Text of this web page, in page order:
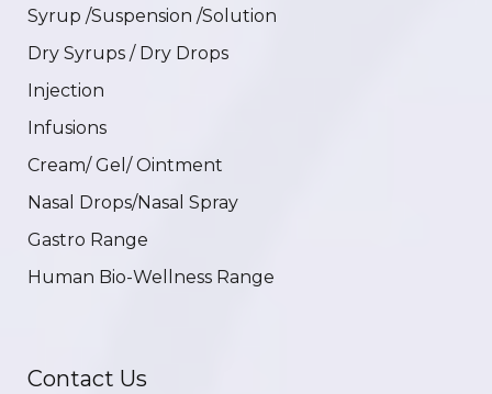
Syrup /Suspension /Solution
Dry Syrups / Dry Drops
Injection
Infusions
Cream/ Gel/ Ointment
Nasal Drops/Nasal Spray
Gastro Range
Human Bio-Wellness Range
Contact Us